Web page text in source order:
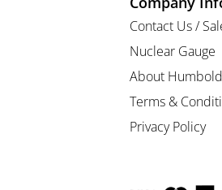
Contact Us /
Nuclear Gauge
About
Terms &
Privacy Policy